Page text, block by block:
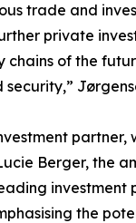
trade and
private
chains of the
security,”
Berger, the
the